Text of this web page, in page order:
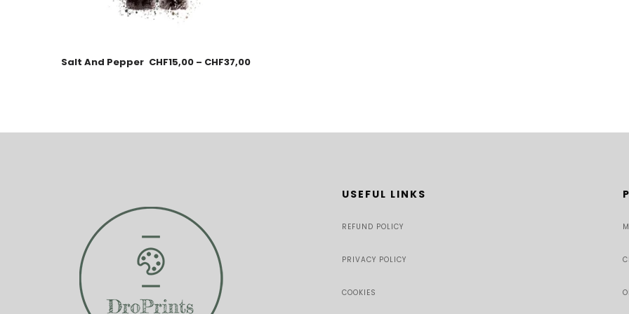
Salt And Pepper CHF15,00 – CHF37,00
USEFUL LINKS
REFUND POLICY
PRIVACY POLICY
COOKIES